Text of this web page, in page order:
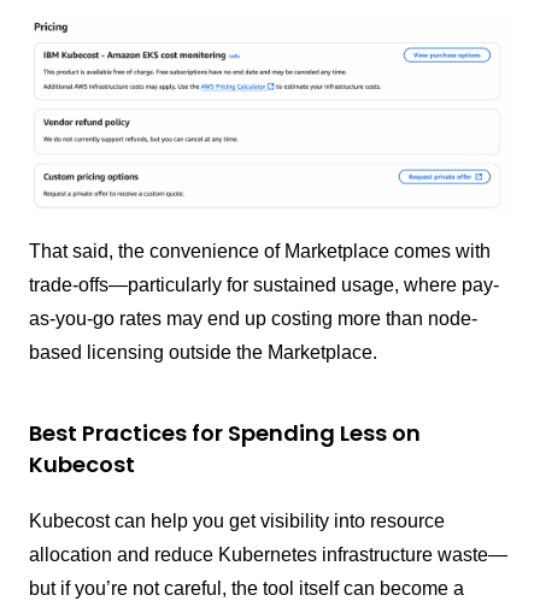
That said, the convenience of Marketplace comes with
trade-offs—particularly for sustained usage, where pay-
as-you-go rates may end up costing more than node-
based licensing outside the Marketplace.
Best Practices for Spending Less on
Kubecost
Kubecost can help you get visibility into resource
allocation and reduce Kubernetes infrastructure waste—
but if you’re not careful, the tool itself can become a